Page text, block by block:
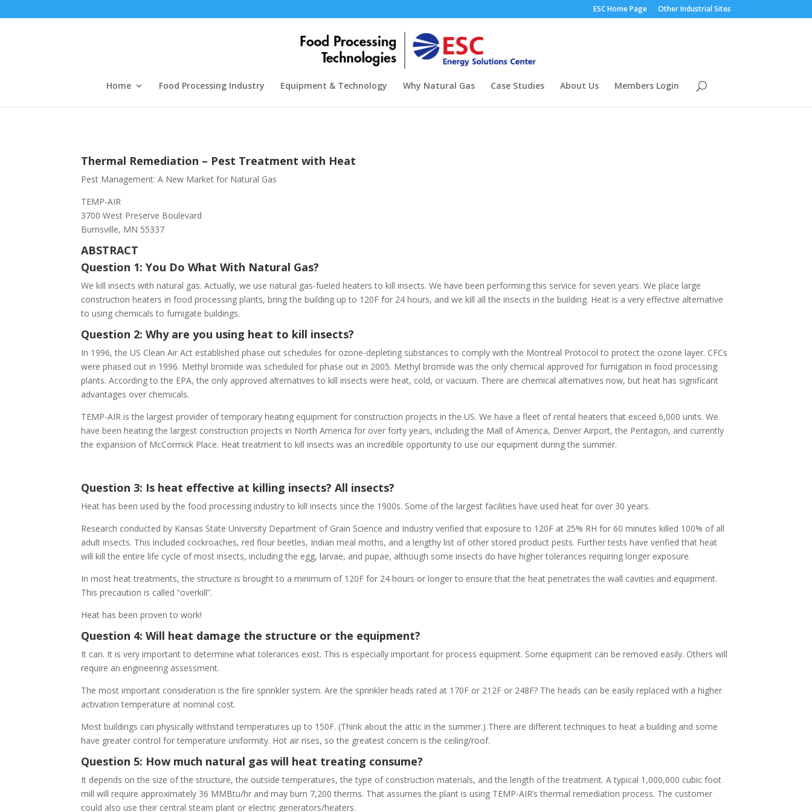
ESC Home Page Other Industrial Sites
Home Food Processing Industry Equipment & Technology Why Natural Gas Case Studies About Us Members Login
Thermal Remediation – Pest Treatment with Heat
Pest Management: A New Market for Natural Gas
TEMP-AIR
3700 West Preserve Boulevard
Burnsville, MN 55337
ABSTRACT
Question 1: You Do What With Natural Gas?
We kill insects with natural gas. Actually, we use natural gas-fueled heaters to kill insects. We have been performing this service for seven years. We place large
construction heaters in food processing plants, bring the building up to 120F for 24 hours, and we kill all the insects in the building. Heat is a very effective alternative
to using chemicals to fumigate buildings.
Question 2: Why are you using heat to kill insects?
In 1996, the US Clean Air Act established phase out schedules for ozone-depleting substances to comply with the Montreal Protocol to protect the ozone layer. CFCs
were phased out in 1996. Methyl bromide was scheduled for phase out in 2005. Methyl bromide was the only chemical approved for fumigation in food processing
plants. According to the EPA, the only approved alternatives to kill insects were heat, cold, or vacuum. There are chemical alternatives now, but heat has significant
advantages over chemicals.
TEMP-AIR is the largest provider of temporary heating equipment for construction projects in the US. We have a fleet of rental heaters that exceed 6,000 units. We
have been heating the largest construction projects in North America for over forty years, including the Mall of America, Denver Airport, the Pentagon, and currently
the expansion of McCormick Place. Heat treatment to kill insects was an incredible opportunity to use our equipment during the summer.
Question 3: Is heat effective at killing insects? All insects?
Heat has been used by the food processing industry to kill insects since the 1900s. Some of the largest facilities have used heat for over 30 years.
Research conducted by Kansas State University Department of Grain Science and Industry verified that exposure to 120F at 25% RH for 60 minutes killed 100% of all
adult insects. This included cockroaches, red flour beetles, Indian meal moths, and a lengthy list of other stored product pests. Further tests have verified that heat
will kill the entire life cycle of most insects, including the egg, larvae, and pupae, although some insects do have higher tolerances requiring longer exposure.
In most heat treatments, the structure is brought to a minimum of 120F for 24 hours or longer to ensure that the heat penetrates the wall cavities and equipment.
This precaution is called “overkill”.
Heat has been proven to work!
Question 4: Will heat damage the structure or the equipment?
It can. It is very important to determine what tolerances exist. This is especially important for process equipment. Some equipment can be removed easily. Others will
require an engineering assessment.
The most important consideration is the fire sprinkler system. Are the sprinkler heads rated at 170F or 212F or 248F? The heads can be easily replaced with a higher
activation temperature at nominal cost.
Most buildings can physically withstand temperatures up to 150F. (Think about the attic in the summer.) There are different techniques to heat a building and some
have greater control for temperature uniformity. Hot air rises, so the greatest concern is the ceiling/roof.
Question 5: How much natural gas will heat treating consume?
It depends on the size of the structure, the outside temperatures, the type of construction materials, and the length of the treatment. A typical 1,000,000 cubic foot
mill will require approximately 36 MMBtu/hr and may burn 7,200 therms. That assumes the plant is using TEMP-AIR’s thermal remediation process. The customer
could also use their central steam plant or electric generators/heaters.